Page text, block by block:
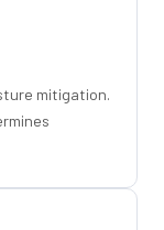
mitigation.